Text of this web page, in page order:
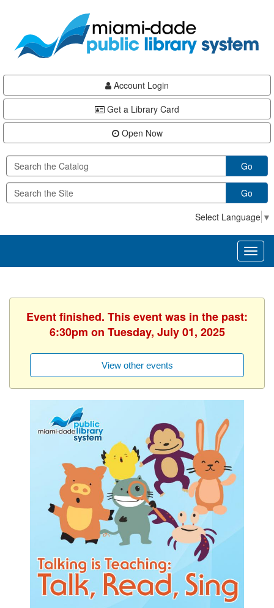
content
Account Login
Get a Library Card
Open Now
Go
Go
Select Language ▼
Event finished. This event was in the past:
6:30pm on Tuesday, July 01, 2025
View other events